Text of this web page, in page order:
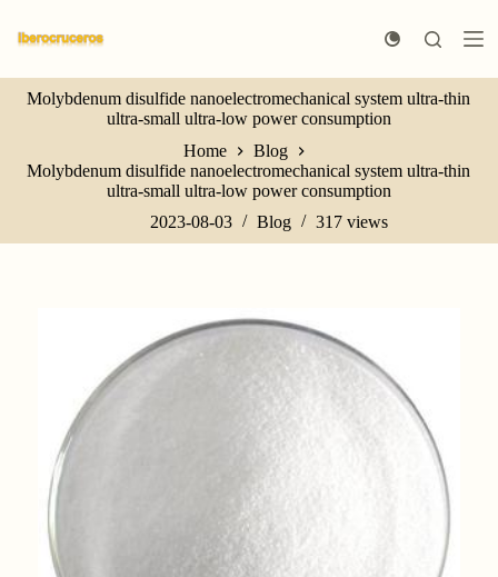
k
p
o
n
n
Molybdenum disulfide nanoelectromechanical system ultra-thin
ultra-small ultra-low power consumption
Home
Blog
Molybdenum disulfide nanoelectromechanical system ultra-thin
ultra-small ultra-low power consumption
2023-08-03
Blog 317 views